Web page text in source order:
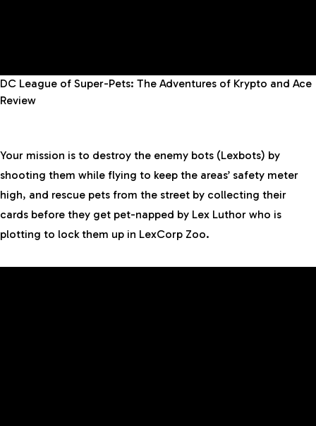
DC League of Super-Pets: The Adventures of Krypto and Ace
Review
Your mission is to destroy the enemy bots (Lexbots) by
shooting them while flying to keep the areas’ safety meter
high, and rescue pets from the street by collecting their
cards before they get pet-napped by Lex Luthor who is
plotting to lock them up in LexCorp Zoo.